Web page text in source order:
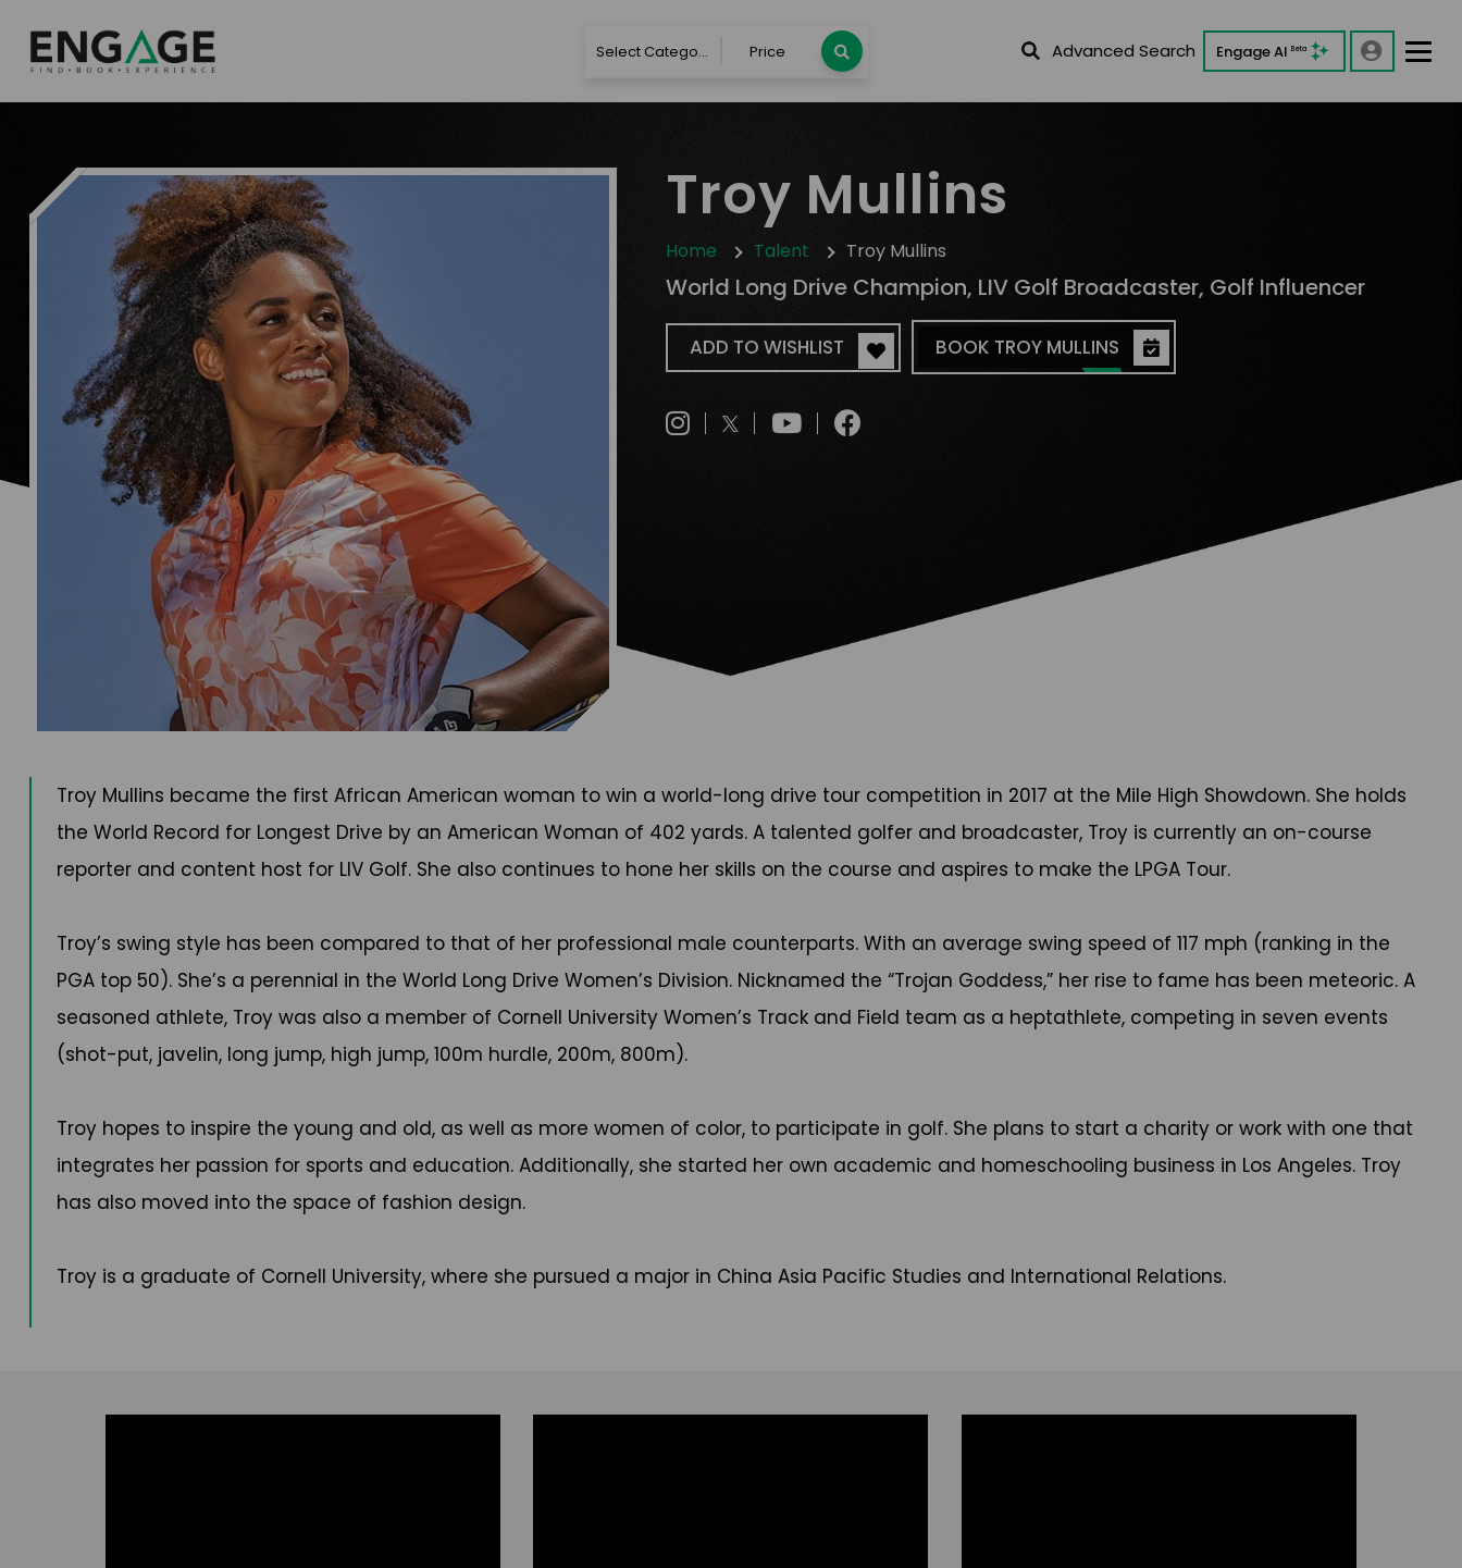
Select Category Price Advanced Search Engage AI Beta
Troy Mullins
Home Talent Troy Mullins
World Long Drive Champion, LIV Golf Broadcaster, Golf Influencer
ADD TO WISHLIST BOOK TROY MULLINS
Troy Mullins became the first African American woman to win a world-long drive tour competition in 2017 at the Mile High Showdown. She holds
the World Record for Longest Drive by an American Woman of 402 yards. A talented golfer and broadcaster, Troy is currently an on-course
reporter and content host for LIV Golf. She also continues to hone her skills on the course and aspires to make the LPGA Tour.
Troy’s swing style has been compared to that of her professional male counterparts. With an average swing speed of 117 mph (ranking in the
PGA top 50). She’s a perennial in the World Long Drive Women’s Division. Nicknamed the “Trojan Goddess,” her rise to fame has been meteoric. A
seasoned athlete, Troy was also a member of Cornell University Women’s Track and Field team as a heptathlete, competing in seven events
(shot-put, javelin, long jump, high jump, 100m hurdle, 200m, 800m).
Troy hopes to inspire the young and old, as well as more women of color, to participate in golf. She plans to start a charity or work with one that
integrates her passion for sports and education. Additionally, she started her own academic and homeschooling business in Los Angeles. Troy
has also moved into the space of fashion design.
Troy is a graduate of Cornell University, where she pursued a major in China Asia Pacific Studies and International Relations.